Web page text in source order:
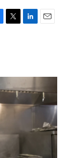
T
r
L
I
n
E